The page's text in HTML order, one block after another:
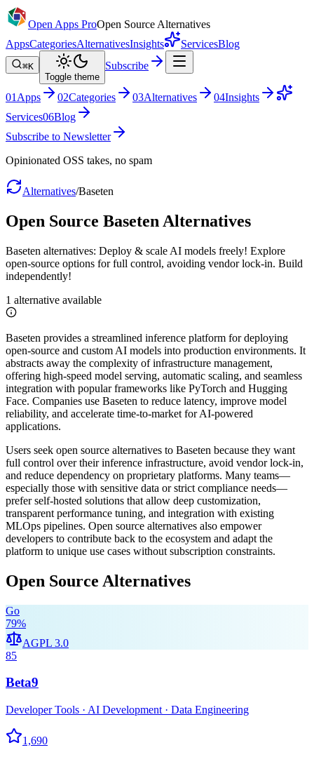
Open Apps ProOpen Source Alternatives
AppsCategoriesAlternativesInsights ServicesBlog
⌘K
Toggle theme
Subscribe
01 Apps 02Categories 03Alternatives 04Insights
Services06Blog
Subscribe to Newsletter
Opinionated OSS takes, no spam
Alternatives/Baseten
Open Source Baseten Alternatives
Baseten alternatives: Deploy & scale AI models freely! Explore
open-source options for full control, avoiding vendor lock-in. Build
independently!
1 alternative available
Baseten provides a streamlined inference platform for deploying
open-source and custom AI models into production environments. It
abstracts away the complexity of infrastructure management,
offering high-speed model serving, automatic scaling, and seamless
integration with popular frameworks like PyTorch and Hugging
Face. Companies use Baseten to reduce latency, improve model
reliability, and accelerate time-to-market for AI-powered
applications.
Users seek open source alternatives to Baseten because they want
full control over their inference infrastructure, avoid vendor lock-in,
and reduce dependency on proprietary platforms. Many teams—
especially those with sensitive data or strict compliance needs—
prefer self-hosted solutions that allow deep customization,
transparent performance tuning, and integration with existing
MLOps pipelines. Open source alternatives also empower
developers to contribute back to the ecosystem and adapt the
platform to unique use cases without subscription constraints.
Open Source Alternatives
Go
79%
AGPL 3.0
85
Beta9
Developer Tools · AI Development · Data Engineering
1,690